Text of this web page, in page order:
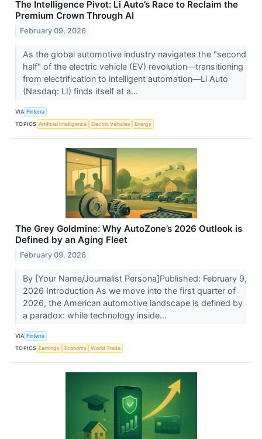
The Intelligence Pivot: Li Auto’s Race to Reclaim the
Premium Crown Through AI
February 09, 2026
As the global automotive industry navigates the "second
half" of the electric vehicle (EV) revolution—transitioning
from electrification to intelligent automation—Li Auto
(Nasdaq: LI) finds itself at a...
VIA Finterra
TOPICS Artificial Intelligence Electric Vehicles Energy
The Grey Goldmine: Why AutoZone’s 2026 Outlook is
Defined by an Aging Fleet
February 09, 2026
By [Your Name/Journalist Persona]Published: February 9,
2026 Introduction As we move into the first quarter of
2026, the American automotive landscape is defined by
a paradox: while technology inside...
VIA Finterra
TOPICS Earnings Economy World Trade